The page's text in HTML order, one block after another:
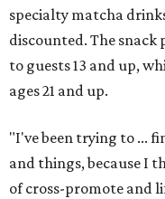
specialty matcha
discounted. The snack
to guests 13 and up,
ages 21 and up.
"I've been trying to ...
and things, because I
of cross-promote and